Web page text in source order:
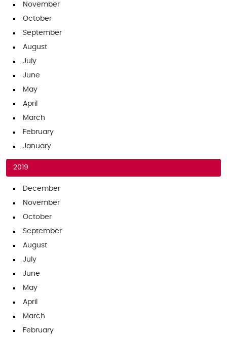
November
October
September
August
July
June
May
April
March
February
January
2019
December
November
October
September
August
July
June
May
April
March
February